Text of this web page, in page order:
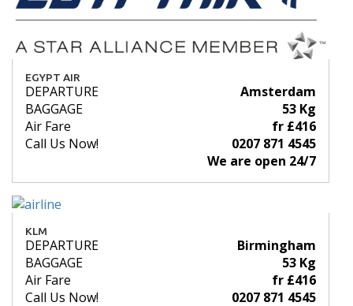
EGYPT AIR
DEPARTURE
Amsterdam
BAGGAGE
53 Kg
Air Fare
fr £416
Call Us Now!
0207 871 4545
We are open 24/7
KLM
DEPARTURE
Birmingham
BAGGAGE
53 Kg
Air Fare
fr £416
Call Us Now!
0207 871 4545